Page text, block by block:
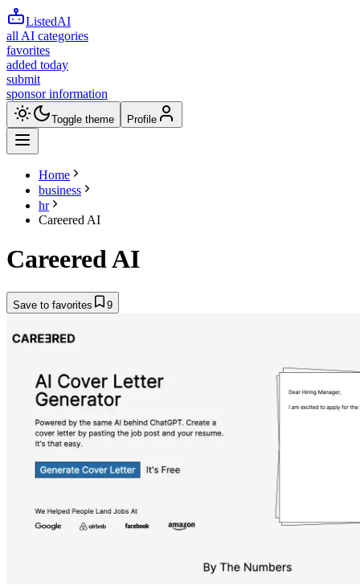
ListedAI
all AI categories
favorites
added today
submit
sponsor information
Toggle theme Profile
Home
business
hr
Careered AI
Careered AI
Save to favorites 9